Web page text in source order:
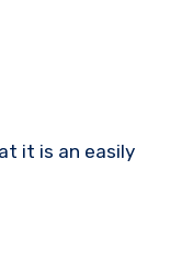
it is an easily